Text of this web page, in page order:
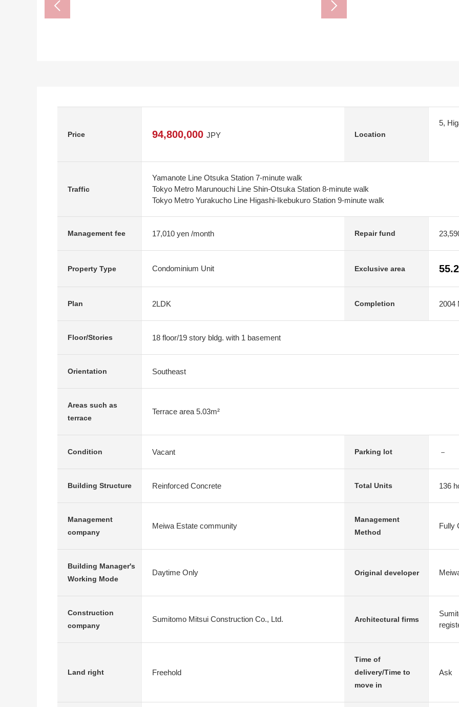
Price 94,800,000 JPY Location
5,
Traffic
Yamanote Line Otsuka Station 7-minute walk
Tokyo Metro Marunouchi Line Shin-Otsuka Station 8-minute walk
Tokyo Metro Yurakucho Line Higashi-Ikebukuro Station 9-minute walk
Management fee 17,010 yen /month Repair fund
Property Type Condominium Unit Exclusive area
Plan 2LDK Completion 2004
Floor/Stories 18 floor/19 story bldg. with 1 basement
Orientation Southeast
Areas such as
terrace
Terrace area 5.03m²
Condition Vacant Parking lot －
Building Structure Reinforced Concrete Total Units 136
Management
company
Meiwa Estate community
Management
Method
Fully
Building Manager's
Working Mode
Daytime Only Original developer
Construction
company
Sumitomo Mitsui Construction Co., Ltd. Architectural firms
Land right Freehold
Time of
delivery/Time to
move in
Ask